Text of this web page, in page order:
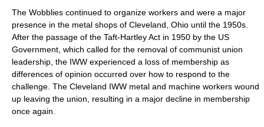
The Wobblies continued to organize workers and were a major
presence in the metal shops of Cleveland, Ohio until the 1950s.
After the passage of the Taft-Hartley Act in 1950 by the US
Government, which called for the removal of communist union
leadership, the IWW experienced a loss of membership as
differences of opinion occurred over how to respond to the
challenge. The Cleveland IWW metal and machine workers wound
up leaving the union, resulting in a major decline in membership
once again.